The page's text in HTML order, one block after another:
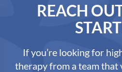
REACH
If you’re looking for
therapy from a team that